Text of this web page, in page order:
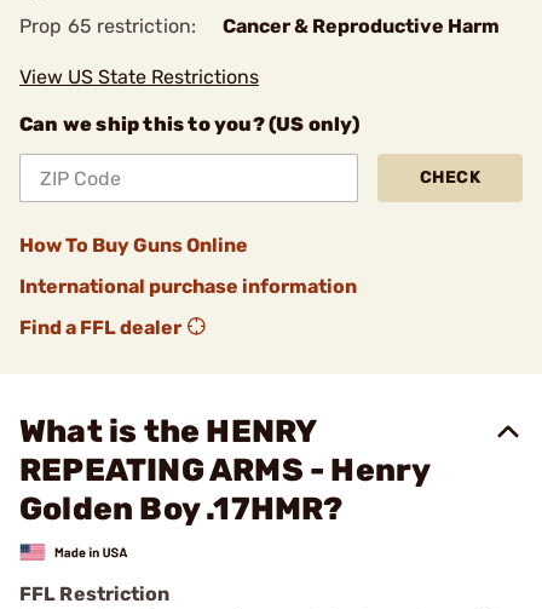
Prop 65 restriction:
Cancer & Reproductive Harm
View US State Restrictions
Can we ship this to you? (US only)
CHECK
How To Buy Guns Online
International purchase information
Find a FFL dealer
What is the HENRY
REPEATING ARMS - Henry
Golden Boy .17HMR?
FFL Restriction